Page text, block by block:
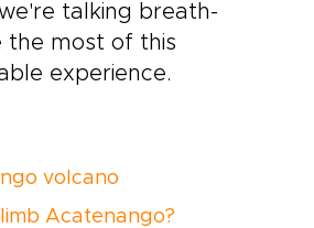
talking breath-
the most of this
experience.
volcano
Acatenango?